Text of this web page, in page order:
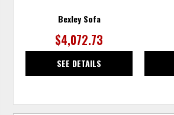
Bexley Sofa
$4,072.73
SEE DETAILS